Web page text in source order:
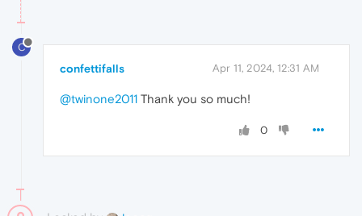
C
confettifalls Apr 11, 2024, 12:31 AM
@twinone2011 Thank you so much!
0